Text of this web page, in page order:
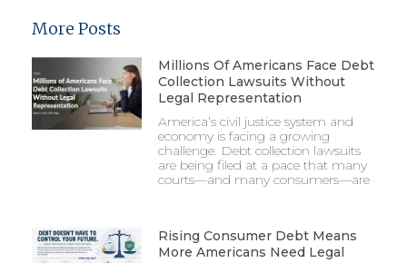
More Posts
Millions Of Americans Face Debt
Collection Lawsuits Without
Legal Representation
America’s civil justice system and
economy is facing a growing
challenge. Debt collection lawsuits
are being filed at a pace that many
courts—and many consumers—are
Rising Consumer Debt Means
More Americans Need Legal